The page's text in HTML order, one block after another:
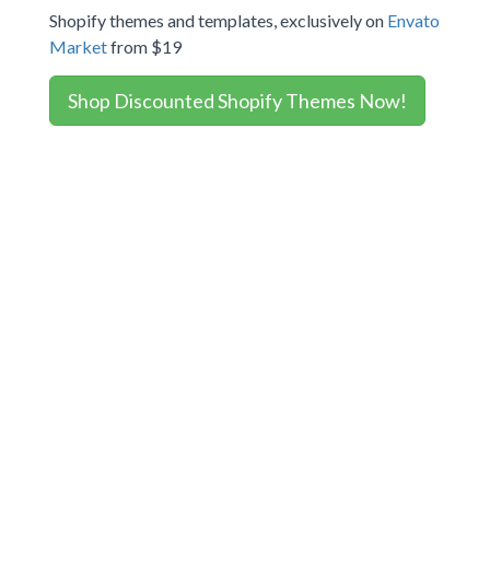
Shopify themes and templates, exclusively on Envato
Marketfrom $19
Shop Discounted Shopify Themes Now!